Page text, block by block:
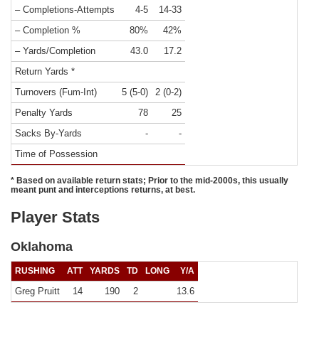
– Completions-Attempts
4-5
14-33
– Completion %
80%
42%
– Yards/Completion
43.0
17.2
Return Yards *
Turnovers (Fum-Int)
5 (5-0)
2 (0-2)
Penalty Yards
78
25
Sacks By-Yards
-
-
Time of Possession
* Based on available return stats; Prior to the mid-2000s, this usually
meant punt and interceptions returns, at best.
Player Stats
Oklahoma
RUSHING ATT YARDS TD LONG Y/A
Greg Pruitt 14 190 2 13.6